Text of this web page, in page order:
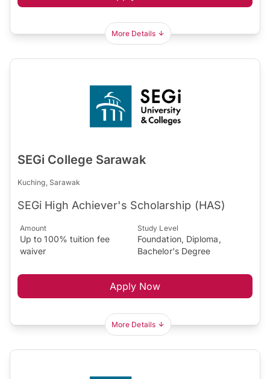
More Details
SEGi College Sarawak
Kuching, Sarawak
SEGi High Achiever's Scholarship (HAS)
Amount
Up to 100% tuition fee
waiver
Study Level
Foundation, Diploma,
Bachelor's Degree
Apply Now
More Details